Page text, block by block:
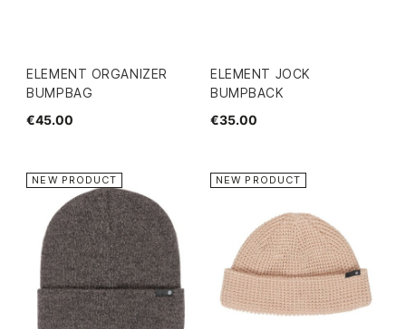
ELEMENT ORGANIZER
BUMPBAG
€45.00
ELEMENT JOCK
BUMPBACK
€35.00
NEW PRODUCT NEW PRODUCT